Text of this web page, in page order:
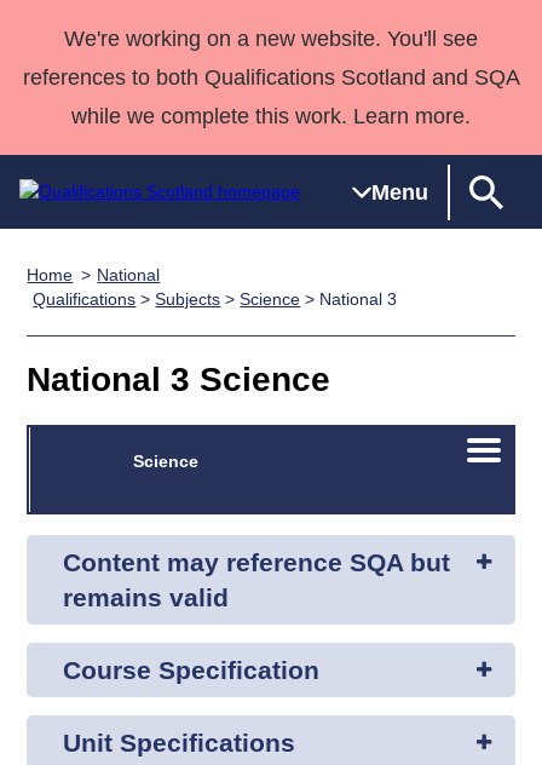
We're working on a new website. You'll see
references to both Qualifications Scotland and SQA
while we complete this work. Learn more.
Menu
Qualifications
Search
Qualifications
Unit Search
National
Skills for
work
NCs and
NPAs
HNCs and
Professional
Development
Qualifications
Wales
Street Works
Deliver
Home
Quality Assurance
Case Studies
support team
Consultancy
Qualifications
Home
National
Qualifications >Subjects >Science > National 3
National 3 Science
Open/
Science
Content may reference SQA but
remains valid
Course Specification
Unit Specifications